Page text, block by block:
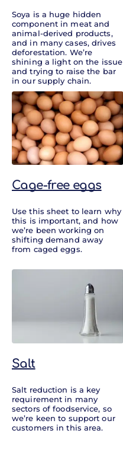
Soya is a huge hidden
component in meat and
animal-derived products,
and in many cases, drives
deforestation. We’re
shining a light on the issue
and trying to raise the bar
in our supply chain.
Cage-free eggs
Use this sheet to learn why
this is important, and how
we’re been working on
shifting demand away
from caged eggs.
Salt
Salt reduction is a key
requirement in many
sectors of foodservice, so
we’re keen to support our
customers in this area.